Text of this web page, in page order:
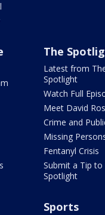
The
Latest from
Spotlight
Watch Full
Meet David
Crime and
Missing
Fentanyl Crisis
Submit a Tip to
Spotlight
Sports